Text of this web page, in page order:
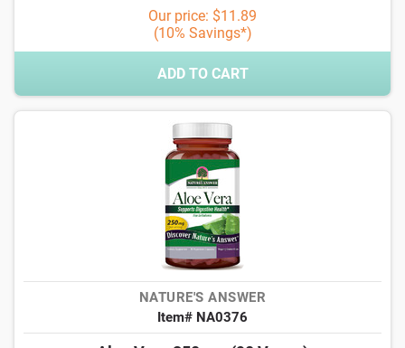
Our price: $11.89
(10% Savings*)
ADD TO CART
NATURE'S ANSWER
Item# NA0376